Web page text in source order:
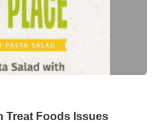
Treat Foods Issues